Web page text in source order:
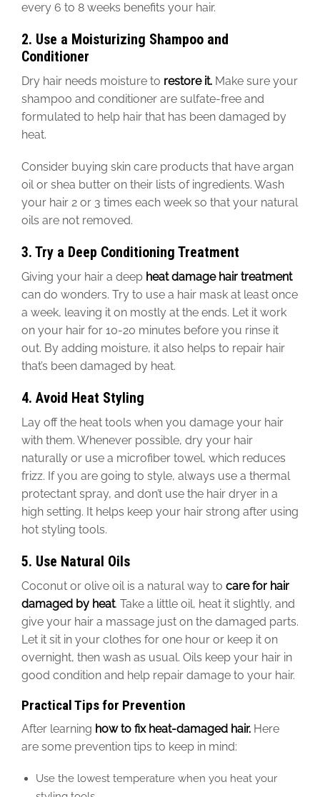
every 6 to 8 weeks benefits your hair.
2. Use a Moisturizing Shampoo and
Conditioner
Dry hair needs moisture to restore it. Make sure your
shampoo and conditioner are sulfate-free and
formulated to help hair that has been damaged by
heat.
Consider buying skin care products that have argan
oil or shea butter on their lists of ingredients. Wash
your hair 2 or 3 times each week so that your natural
oils are not removed.
3. Try a Deep Conditioning Treatment
Giving your hair a deep heat damage hair treatment
can do wonders. Try to use a hair mask at least once
a week, leaving it on mostly at the ends. Let it work
on your hair for 10-20 minutes before you rinse it
out. By adding moisture, it also helps to repair hair
that’s been damaged by heat.
4. Avoid Heat Styling
Lay off the heat tools when you damage your hair
with them. Whenever possible, dry your hair
naturally or use a microfiber towel, which reduces
frizz. If you are going to style, always use a thermal
protectant spray, and don’t use the hair dryer in a
high setting. It helps keep your hair strong after using
hot styling tools.
5. Use Natural Oils
Coconut or olive oil is a natural way to care for hair
damaged by heat. Take a little oil, heat it slightly, and
give your hair a massage just on the damaged parts.
Let it sit in your clothes for one hour or keep it on
overnight, then wash as usual. Oils keep your hair in
good condition and help repair damage to your hair.
Practical Tips for Prevention
After learning how to fix heat-damaged hair. Here
are some prevention tips to keep in mind:
Use the lowest temperature when you heat your